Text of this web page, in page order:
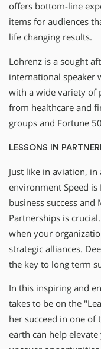
offers bottom-line
items for audiences
life changing results.
Lohrenz is a sought
international speaker
with a wide variety of
from healthcare and
groups and Fortune
LESSONS IN
Just like in aviation,
environment Speed
business success and
Partnerships is
when your
strategic alliances.
the key to long term
In this inspiring and
takes to be on the
her succeed in one
earth can help